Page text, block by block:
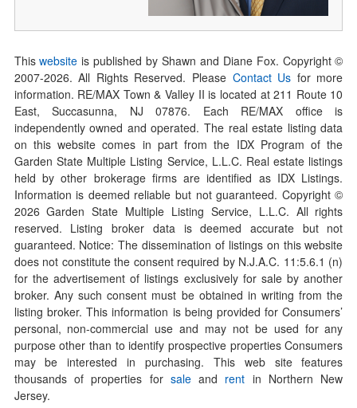
Thiswebsite is published by Shawn and Diane Fox. Copyright ©
2007-2026. All Rights Reserved. Please Contact Us for more
information. RE/MAX Town & Valley II is located at 211 Route 10
East, Succasunna, NJ 07876. Each RE/MAX office is
independently owned and operated. The real estate listing data
on this website comes in part from the IDX Program of the
Garden State Multiple Listing Service, L.L.C. Real estate listings
held by other brokerage firms are identified as IDX Listings.
Information is deemed reliable but not guaranteed. Copyright ©
2026Garden State Multiple Listing Service, L.L.C. All rights
reserved. Listing broker data is deemed accurate but not
guaranteed. Notice: The dissemination of listings on this website
does not constitute the consent required by N.J.A.C. 11:5.6.1 (n)
for the advertisement of listings exclusively for sale by another
broker. Any such consent must be obtained in writing from the
listing broker. This information is being provided for Consumers’
personal, non-commercial use and may not be used for any
purpose other than to identify prospective properties Consumers
may be interested in purchasing. This web site features
thousands of properties for saleand rent in Northern New
Jersey.